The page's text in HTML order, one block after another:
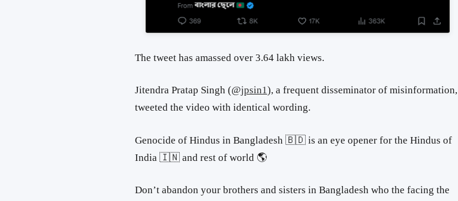
The tweet has amassed over 3.64 lakh views.
Jitendra Pratap Singh (@jpsin1), a frequent disseminator of misinformation,
tweeted the video with identical wording.
Genocide of Hindus in Bangladesh 🇧🇩 is an eye opener for the Hindus of
India 🇮🇳 and rest of world 🌎
Don’t abandon your brothers and sisters in Bangladesh who the facing the